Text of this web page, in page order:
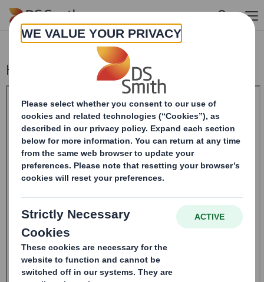
Skip to main content
Holding(s) in Company